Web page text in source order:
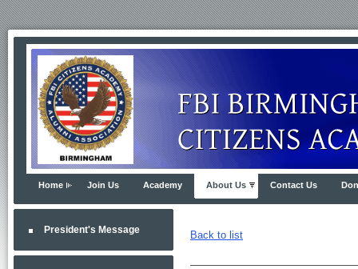
Home Join Us Academy About Us Contact Us
President's Message Back to list